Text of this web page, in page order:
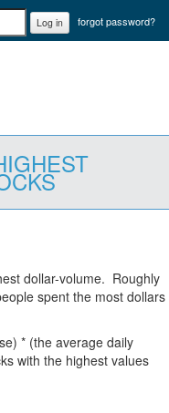
Log in forgot password?
dollar-volume. Roughly
spent the most dollars
* (the average daily
with the highest values